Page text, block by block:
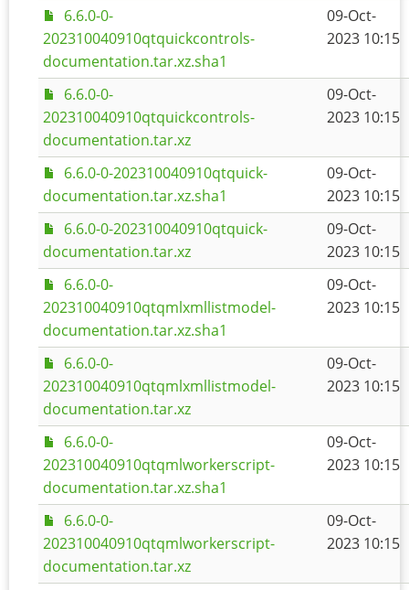
6.6.0-0-
202310040910qtquickcontrols-
documentation.tar.xz.sha1
09-Oct-
2023 10:15
6.6.0-0-
202310040910qtquickcontrols-
documentation.tar.xz
09-Oct-
2023 10:15
6.6.0-0-202310040910qtquick-
documentation.tar.xz.sha1
09-Oct-
2023 10:15
6.6.0-0-202310040910qtquick-
documentation.tar.xz
09-Oct-
2023 10:15
6.6.0-0-
202310040910qtqmlxmllistmodel-
documentation.tar.xz.sha1
09-Oct-
2023 10:15
6.6.0-0-
202310040910qtqmlxmllistmodel-
documentation.tar.xz
09-Oct-
2023 10:15
6.6.0-0-
202310040910qtqmlworkerscript-
documentation.tar.xz.sha1
09-Oct-
2023 10:15
6.6.0-0-
202310040910qtqmlworkerscript-
documentation.tar.xz
09-Oct-
2023 10:15